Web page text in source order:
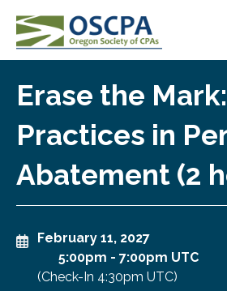
SKIP TO MAIN CONTENT
Erase the
Practices in
Abatement (2
February 11, 2027
5:00pm - 7:00pm UTC
(Check-In 4:30pm UTC)